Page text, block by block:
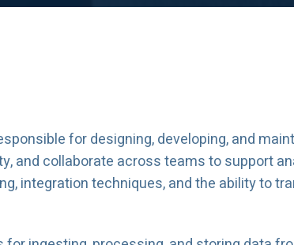
for designing, developing, and
and collaborate across teams to support
integration techniques, and the ability to